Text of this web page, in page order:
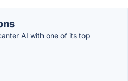
AI with one of its top